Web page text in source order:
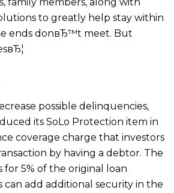
to greatly help stay within
ends donвЂ™t meet. But
possible delinquencies,
its SoLo Protection item in
coverage charge that investors
by having a debtor. The
5% of the original loan
can add additional security in the